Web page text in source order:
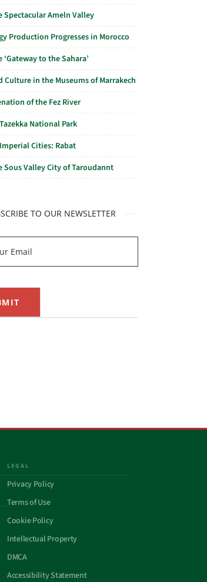
Spectacular Ameln Valley
Production Progresses in Morocco
to the Sahara’
Culture in the Museums of Marrakech
of the Fez River
National Park
Cities: Rabat
Sous Valley City of Taroudannt
TO OUR NEWSLETTER
LEGAL
Privacy Policy
Terms of Use
Cookie Policy
Intellectual Property
DMCA
Accessibility Statement